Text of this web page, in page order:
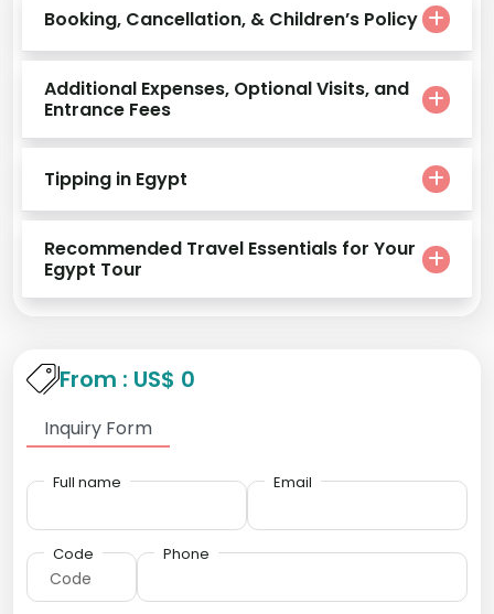
Booking, Cancellation, & Children’s Policy
Additional Expenses, Optional Visits, and
Entrance Fees
Tipping in Egypt
Recommended Travel Essentials for Your
Egypt Tour
From : US$ 0
Inquiry Form
Full name Email
Code Phone